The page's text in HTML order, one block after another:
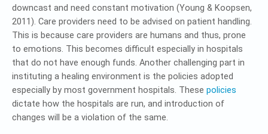
downcast and need constant motivation (Young & Koopsen,
2011). Care providers need to be advised on patient handling.
This is because care providers are humans and thus, prone
to emotions. This becomes difficult especially in hospitals
that do not have enough funds. Another challenging part in
instituting a healing environment is the policies adopted
especially by most government hospitals. These policies
dictate how the hospitals are run, and introduction of
changes will be a violation of the same.